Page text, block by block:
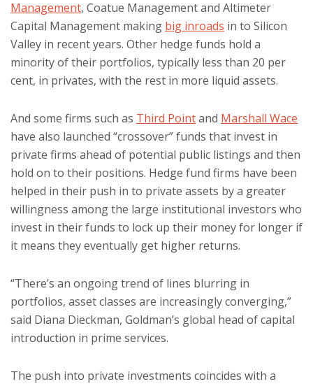
Management, Coatue Management and Altimeter
Capital Management making big inroads in to Silicon
Valley in recent years. Other hedge funds hold a
minority of their portfolios, typically less than 20 per
cent, in privates, with the rest in more liquid assets.
And some firms such as Third Pointand Marshall Wace
have also launched “crossover” funds that invest in
private firms ahead of potential public listings and then
hold on to their positions. Hedge fund firms have been
helped in their push in to private assets by a greater
willingness among the large institutional investors who
invest in their funds to lock up their money for longer if
it means they eventually get higher returns.
“There’s an ongoing trend of lines blurring in
portfolios, asset classes are increasingly converging,”
said Diana Dieckman, Goldman’s global head of capital
introduction in prime services.
The push into private investments coincides with a